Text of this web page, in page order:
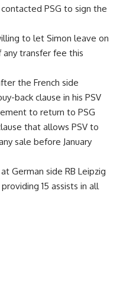
PSG to sign the
to let Simon leave on
transfer fee this
the French side
back clause in his PSV
to return to PSG
that allows PSV to
sale before January
German side RB Leipzig
15 assists in all